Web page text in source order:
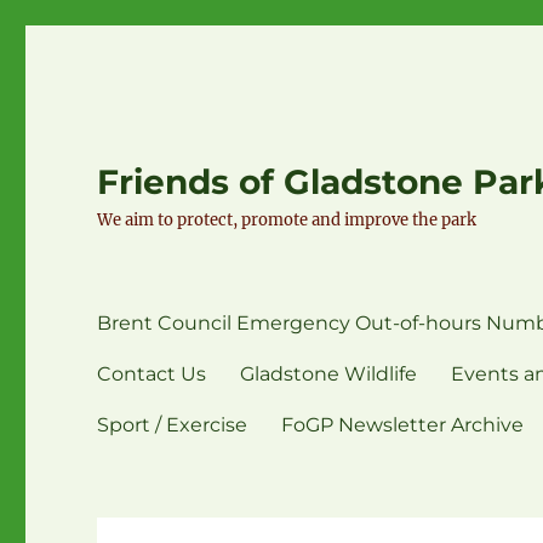
Friends of Gladstone
We aim to protect, promote and improve the park
Brent Council Emergency Out-of-hours
Contact Us Gladstone Wildlife Events
Sport / Exercise FoGP Newsletter Archive